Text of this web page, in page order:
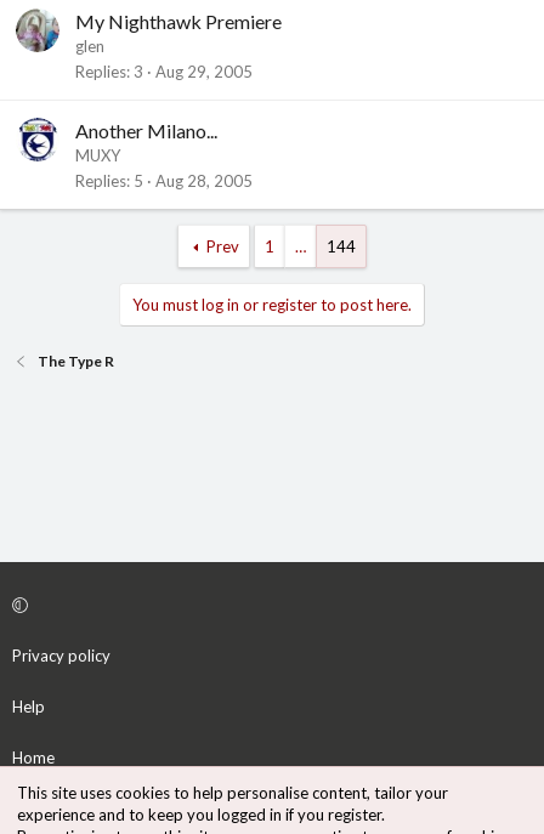
My Nighthawk Premiere
glen
Replies 3 Aug 29, 2005
Another Milano...
MUXY
Replies 5 Aug 28, 2005
Prev 1 … 144
You must log in or register to post here.
The Type R
Privacy policy
Help
Home
S
This site uses cookies to help personalise content, tailor your
experience and to keep you logged in if you register.